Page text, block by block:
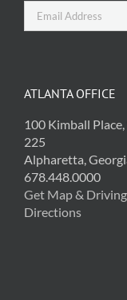
ATLANTA OFFICE
100 Kimball
225
Alpharetta,
678.448.0000
Get Map & Driving
Directions